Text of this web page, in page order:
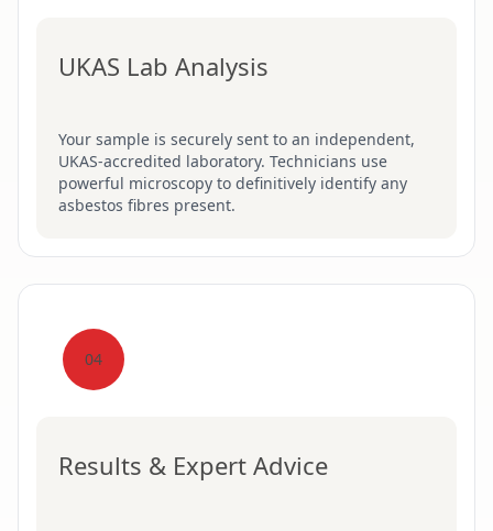
UKAS Lab Analysis
Your sample is securely sent to an independent,
UKAS-accredited laboratory. Technicians use
powerful microscopy to definitively identify any
asbestos fibres present.
04
Results & Expert Advice